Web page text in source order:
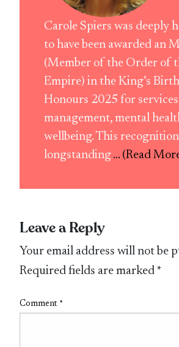
Carole Spiers was deeply
to have been awarded an
(Member of the Order of
Empire) in the King’s
Honours 2025 for
management, mental
wellbeing. This
longstanding ... (Read
Leave a Reply
Your email address will not be
Required fields are marked *
Comment *